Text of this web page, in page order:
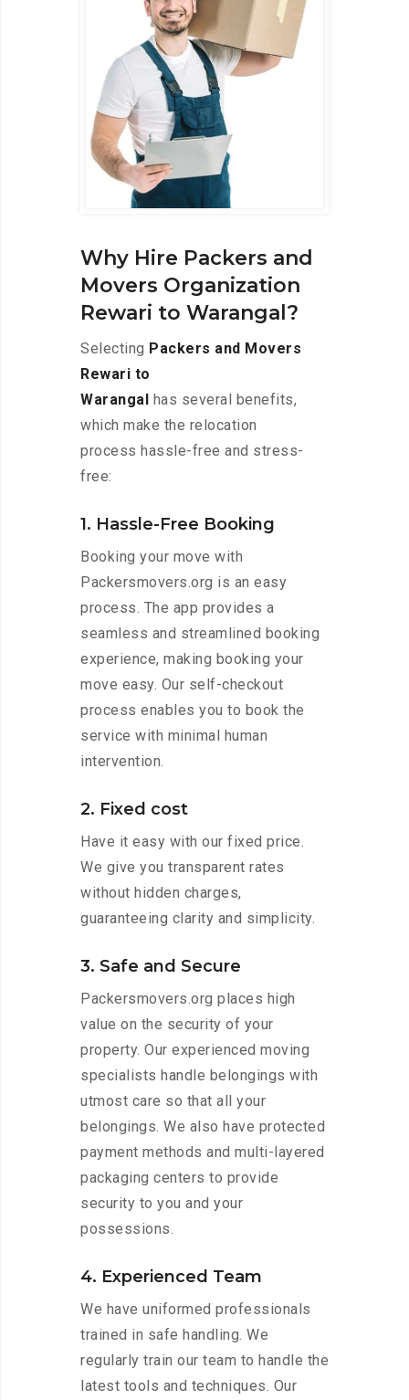
Why Hire Packers and
Movers Organization
Rewari to Warangal?
Selecting Packers and Movers
Rewari to
Warangal
has several benefits,
which make the relocation
process hassle-free and stress-
free:
1. Hassle-Free Booking
Booking your move with
Packersmovers.org is an easy
process. The app provides a
seamless and streamlined booking
experience, making booking your
move easy. Our self-checkout
process enables you to book the
service with minimal human
intervention.
2. Fixed cost
Have it easy with our fixed price.
We give you transparent rates
without hidden charges,
guaranteeing clarity and simplicity.
3. Safe and Secure
Packersmovers.org places high
value on the security of your
property. Our experienced moving
specialists handle belongings with
utmost care so that all your
belongings. We also have protected
payment methods and multi-layered
packaging centers to provide
security to you and your
possessions.
4. Experienced Team
We have uniformed professionals
trained in safe handling. We
regularly train our team to handle the
latest tools and techniques. Our